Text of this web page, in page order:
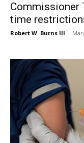
Commissioner
time
Robert W. Burns III -